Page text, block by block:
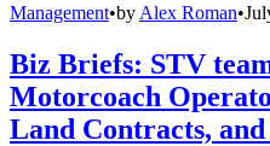
Management•by Alex Roman•
Biz Briefs: STV
Motorcoach
Land Contracts,